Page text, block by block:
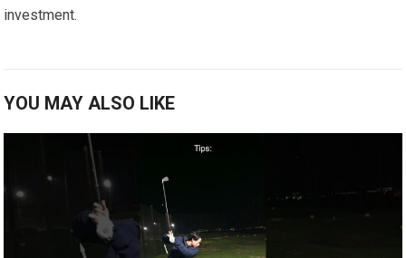
investment.
YOU MAY ALSO LIKE